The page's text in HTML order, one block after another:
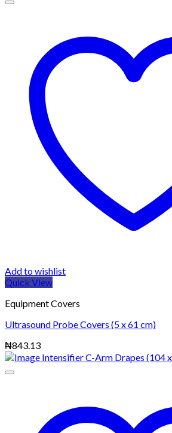
Add to wishlist
Quick View
Equipment Covers
Ultrasound Probe Covers (5 x 61 cm)
₦843.13